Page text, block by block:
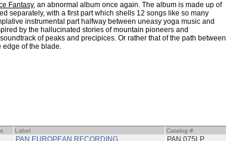
Fantasy, an abnormal album once again. The album is made up of
separately, with a first part which shells 12 songs like so many
instrumental part halfway between uneasy yoga music and
by the hallucinated stories of mountain pioneers and
of peaks and precipices. Or rather that of the path between
edge of the blade.
Label Catalog #
PAN EUROPEAN RECORDING PAN 075LP